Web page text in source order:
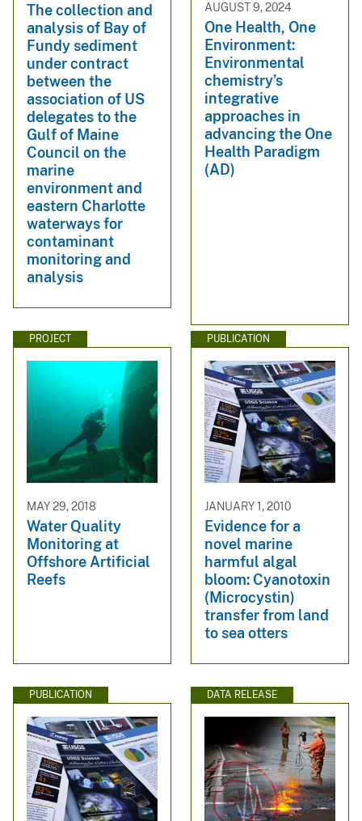
The collection and
analysis of Bay of
Fundy sediment
under contract
between the
association of US
delegates to the
Gulf of Maine
Council on the
marine
environment and
eastern Charlotte
waterways for
contaminant
monitoring and
analysis
AUGUST 9, 2024
One Health, One
Environment:
Environmental
chemistry’s
integrative
approaches in
advancing the One
Health Paradigm
(AD)
PROJECT
MAY 29, 2018
Water Quality
Monitoring at
Offshore Artificial
Reefs
PUBLICATION
JANUARY 1, 2010
Evidence for a
novel marine
harmful algal
bloom: Cyanotoxin
(Microcystin)
transfer from land
to sea otters
PUBLICATION DATA RELEASE